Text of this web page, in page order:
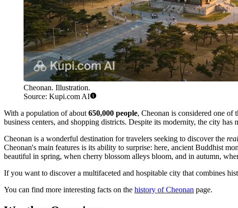
Cheonan. Illustration.
Source: Kupi.com AI
With a population of about 650,000 people, Cheonan is considered one of
business centers, and shopping districts. Despite its modernity, the city
Cheonan is a wonderful destination for travelers seeking to discover the real
Cheonan's main features is its ability to surprise: here, ancient Buddhist
beautiful in spring, when cherry blossom alleys bloom, and in autumn,
If you want to discover a multifaceted and hospitable city that combines
You can find more interesting facts on the history of Cheonan page.